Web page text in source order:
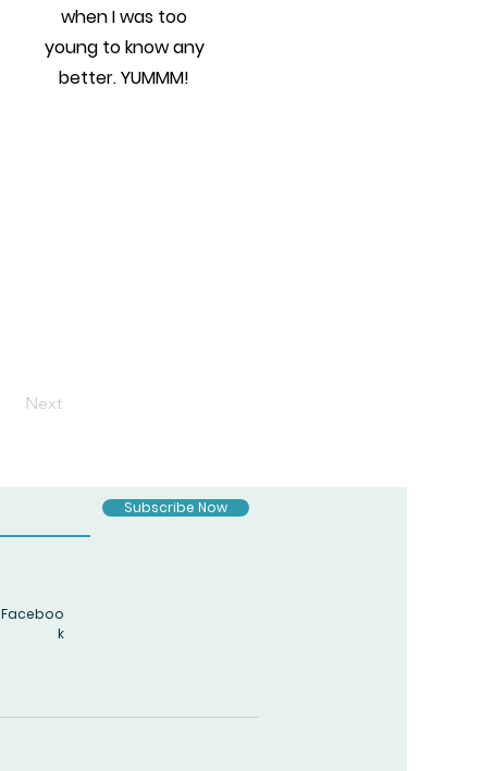
when I was too
young to know any
better. YUMMM!
Next
Subscribe Now
Faceboo
k